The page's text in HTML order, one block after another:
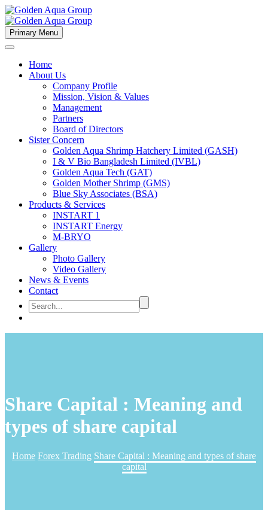
Primary Menu
Home
About Us
Company Profile
Mission, Vision & Values
Management
Partners
Board of Directors
Sister Concern
Golden Aqua Shrimp Hatchery Limited (GASH)
I & V Bio Bangladesh Limited (IVBL)
Golden Aqua Tech (GAT)
Golden Mother Shrimp (GMS)
Blue Sky Associates (BSA)
Products & Services
INSTART 1
INSTART Energy
M-BRYO
Gallery
Photo Gallery
Video Gallery
News & Events
Contact
Share Capital : Meaning and
types of share capital
Home Forex Trading Share Capital : Meaning and types of share
capital